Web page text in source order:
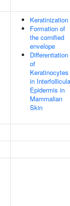
Keratinization
Formation of
the cornified
envelope
Differentiation
of
Keratinocytes
in
Epidermis in
Mammalian
Skin